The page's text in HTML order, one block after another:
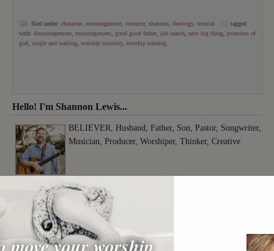
filed under: character encouragement resource shannon theology, tutorial
tagged
with: discouragement encouragement good good father job search next big thing
promises of
god single and waiting worship ministry, worship training
Hello! I'm Shannon Lewis...
BELIEVER, Husband, Father, Son, Pastor, Songwriter,
Musician, Producer, Worshiper, Thinker, Creative